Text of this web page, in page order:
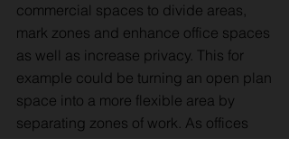
commercial spaces to divide areas,
mark zones and enhance office spaces
as well as increase privacy. This for
example could be turning an open plan
space into a more flexible area by
separating zones of work. As offices